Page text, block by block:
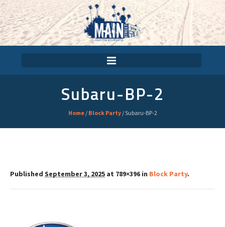
Subaru-BP-2
Home / Block Party /Subaru-BP-2
Published September 3, 2025 at 789×396 in Block Party.